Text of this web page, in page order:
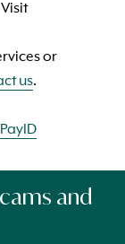
or
us.
and